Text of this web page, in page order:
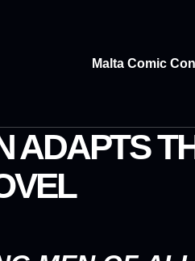
Malta Comic
ADAPTS